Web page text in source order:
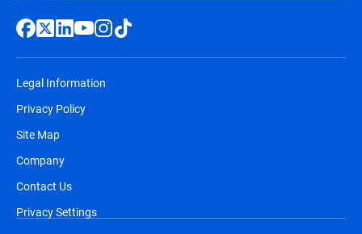
Legal Information
Privacy Policy
Site Map
Company
Contact Us
Privacy Settings